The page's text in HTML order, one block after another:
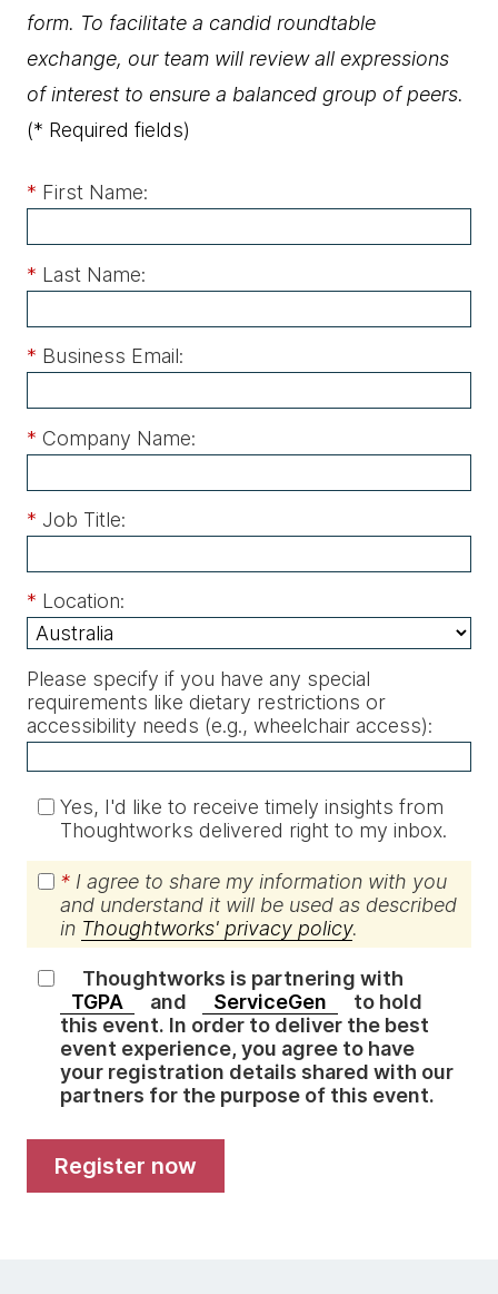
form. To facilitate a candid roundtable
exchange, our team will review all expressions
of interest to ensure a balanced group of peers.
(* Required fields)
* First Name:
* Last Name:
* Business Email:
* Company Name:
* Job Title:
* Location:
Please specify if you have any special
requirements like dietary restrictions or
accessibility needs (e.g., wheelchair access):
Yes, I'd like to receive timely insights from
Thoughtworks delivered right to my inbox.
* I agree to share my information with you
and understand it will be used as described
in Thoughtworks' privacy policy.
Thoughtworks is partnering with
TGPA
and ServiceGen
to hold
this event. In order to deliver the best
event experience, you agree to have
your registration details shared with our
partners for the purpose of this event.
register now